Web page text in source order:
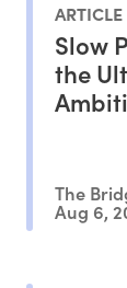
ARTICLE
Slow
the
The
Aug 6,